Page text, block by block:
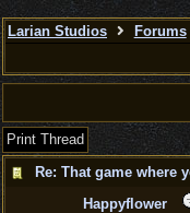
Larian Studios Forums
Print Thread
Re: That game where
Happyflower